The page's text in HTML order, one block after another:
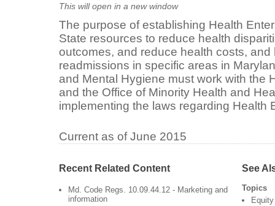
This will open in a new window
The purpose of establishing Health
State resources to reduce health
outcomes, and reduce health costs,
readmissions in specific areas in
and Mental Hygiene must work with the
and the Office of Minority Health and
implementing the laws regarding Health
Current as of June 2015
Recent Related Content
Md. Code Regs. 10.09.44.12 - Marketing and
information
See
Topics